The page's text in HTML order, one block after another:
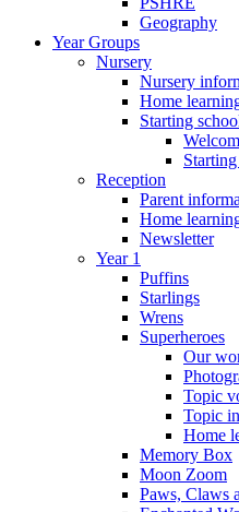
Geography
Year Groups
Nursery
Nursery
Home
Starting
Reception
Parent
Home
Newsletter
Year 1
Puffins
Starlings
Wrens
Superheroes
Our
Topic
Topic
Home
Memory Box
Moon Zoom
Paws, Claws